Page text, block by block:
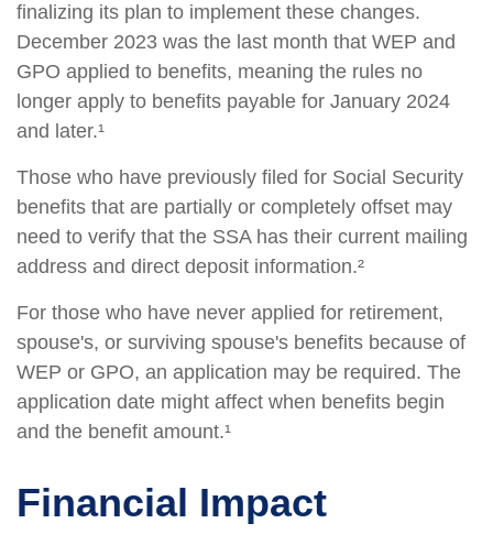
finalizing its plan to implement these changes.
December 2023 was the last month that WEP and
GPO applied to benefits, meaning the rules no
longer apply to benefits payable for January 2024
and later.¹
Those who have previously filed for Social Security
benefits that are partially or completely offset may
need to verify that the SSA has their current mailing
address and direct deposit information.²
For those who have never applied for retirement,
spouse's, or surviving spouse's benefits because of
WEP or GPO, an application may be required. The
application date might affect when benefits begin
and the benefit amount.¹
Financial Impact